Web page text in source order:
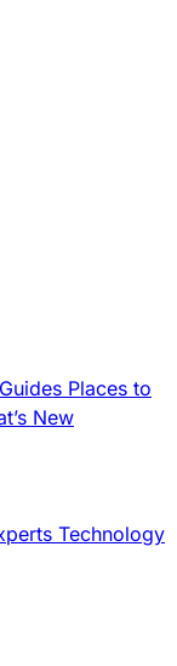
Places to
New
Technology